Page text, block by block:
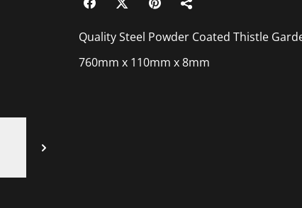
Quality Steel Powder Coated Thistle
760mm x 110mm x 8mm